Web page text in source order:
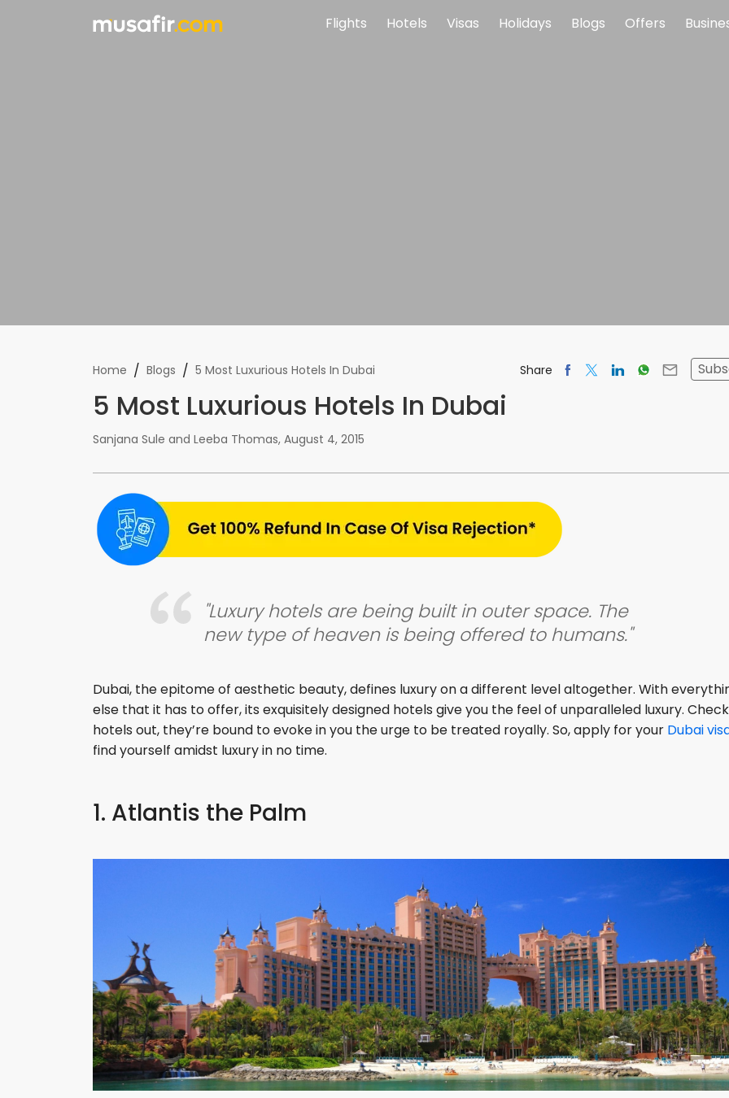
Flights Hotels Visas Holidays Blogs Offers
Home / Blogs / 5 Most Luxurious Hotels In Dubai Share
5 Most Luxurious Hotels In Dubai
Sanjana Sule and Leeba Thomas, August 4, 2015
"Luxury hotels are being built in outer space. The
new type of heaven is being offered to humans."
Dubai, the epitome of aesthetic beauty, defines luxury on a different level altogether. With
else that it has to offer, its exquisitely designed hotels give you the feel of unparalleled luxury.
hotels out, they’re bound to evoke in you the urge to be treated royally. So, apply for your Dubai
find yourself amidst luxury in no time.
1. Atlantis the Palm